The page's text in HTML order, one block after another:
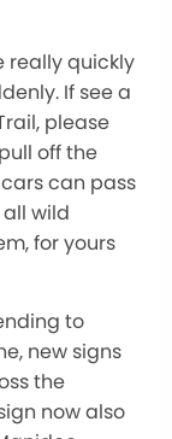
really quickly
If see a
please
off the
can pass
wild
for yours
to
new signs
the
now also